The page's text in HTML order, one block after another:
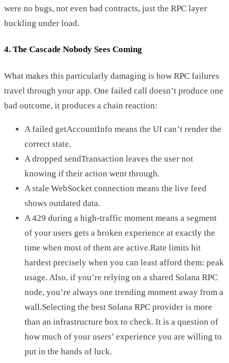
were no bugs, not even bad contracts, just the RPC layer
buckling under load.
4. The Cascade Nobody Sees Coming
What makes this particularly damaging is how RPC failures
travel through your app. One failed call doesn’t produce one
bad outcome, it produces a chain reaction:
A failed getAccountInfo means the UI can’t render the
correct state.
A dropped sendTransaction leaves the user not
knowing if their action went through.
A stale WebSocket connection means the live feed
shows outdated data.
A 429 during a high-traffic moment means a segment
of your users gets a broken experience at exactly the
time when most of them are active.Rate limits hit
hardest precisely when you can least afford them: peak
usage. Also, if you’re relying on a shared Solana RPC
node, you’re always one trending moment away from a
wall.Selecting the best Solana RPC provider is more
than an infrastructure box to check. It is a question of
how much of your users’ experience you are willing to
put in the hands of luck.